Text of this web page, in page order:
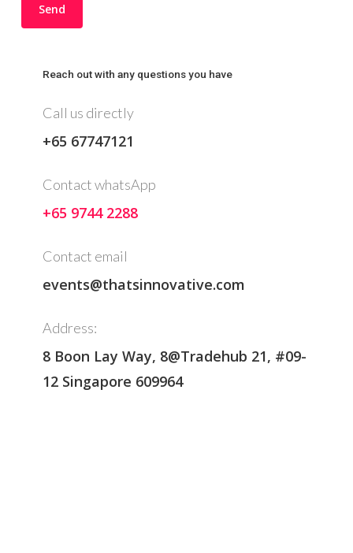
Reach out with any questions you have
Call us directly
+65 67747121
Contact whatsApp
+65 9744 2288
Contact email
events@thatsinnovative.com
Address:
8 Boon Lay Way, 8@Tradehub 21, #09-
12 Singapore 609964